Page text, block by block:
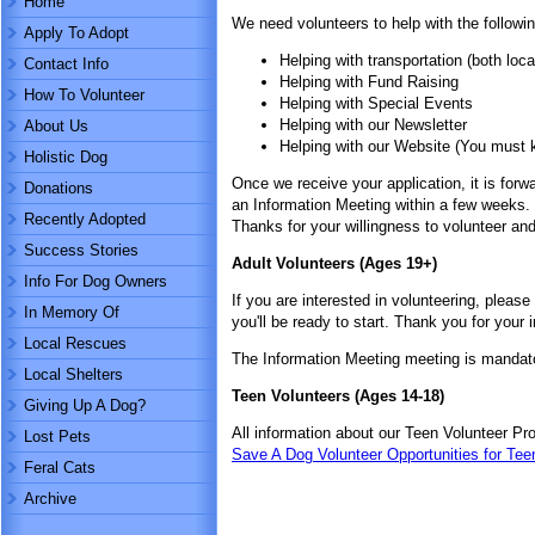
Apply To Adopt
Contact Info
How To Volunteer
About Us
Holistic Dog
Donations
Recently Adopted
Success Stories
Info For Dog Owners
In Memory Of
Local Rescues
Local Shelters
Giving Up A Dog?
Lost Pets
Feral Cats
Archive
We need volunteers to help with the
Helping with transportation (both
Helping with Fund Raising
Helping with Special Events
Helping with our Newsletter
Helping with our Website (You must
Once we receive your application, it is
an Information Meeting within a few
Thanks for your willingness to volunteer
Adult Volunteers (Ages 19+)
If you are interested in volunteering,
you'll be ready to start. Thank you for your
The Information Meeting meeting is
Teen Volunteers (Ages 14-18)
All information about our Teen Volunteer
Save A Dog Volunteer Opportunities for